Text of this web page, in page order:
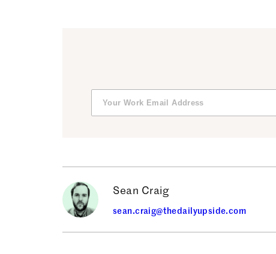
Sean Craig
sean.craig@thedailyupside.com